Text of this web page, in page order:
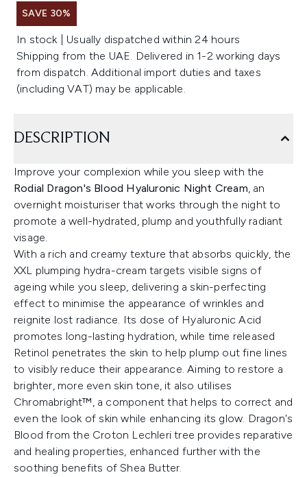
SAVE 30%
In stock | Usually dispatched within 24 hours
Shipping from the UAE. Delivered in 1-2 working days
from dispatch. Additional import duties and taxes
(including VAT) may be applicable.
DESCRIPTION
Improve your complexion while you sleep with the
Rodial Dragon's Blood Hyaluronic Night Cream, an
overnight moisturiser that works through the night to
promote a well-hydrated, plump and youthfully radiant
visage.
With a rich and creamy texture that absorbs quickly, the
XXL plumping hydra-cream targets visible signs of
ageing while you sleep, delivering a skin-perfecting
effect to minimise the appearance of wrinkles and
reignite lost radiance. Its dose of Hyaluronic Acid
promotes long-lasting hydration, while time released
Retinol penetrates the skin to help plump out fine lines
to visibly reduce their appearance. Aiming to restore a
brighter, more even skin tone, it also utilises
Chromabright™, a component that helps to correct and
even the look of skin while enhancing its glow. Dragon's
Blood from the Croton Lechleri tree provides reparative
and healing properties, enhanced further with the
soothing benefits of Shea Butter.